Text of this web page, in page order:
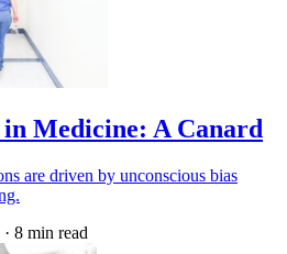
in Medicine: A Canard
are driven by unconscious bias
· 8 min read